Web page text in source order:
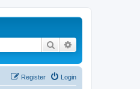
Search
Login
Register